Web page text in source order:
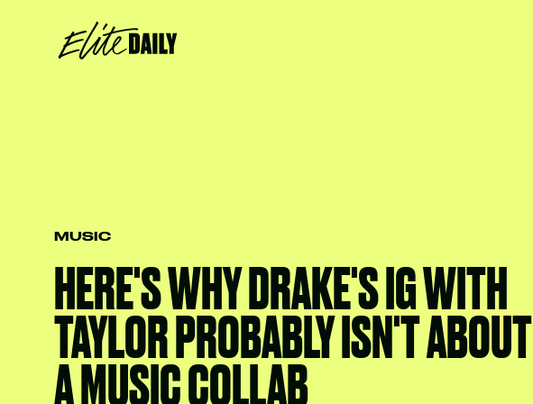
MUSIC
HERE'S WHY DRAKE'S IG WITH
TAYLOR PROBABLY ISN'T ABOUT
A MUSIC COLLAB